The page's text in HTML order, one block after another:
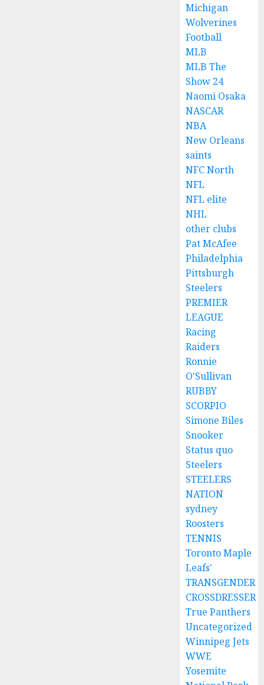
Michigan
Wolverines
Football
MLB
MLB The
Show 24
Naomi Osaka
NASCAR
NBA
New Orleans
saints
NFC North
NFL
NFL elite
NHL
other clubs
Pat McAfee
Philadelphia
Pittsburgh
Steelers
PREMIER
LEAGUE
Racing
Raiders
Ronnie
O'Sullivan
RUBBY
SCORPIO
Simone Biles
Snooker
Status quo
Steelers
STEELERS
NATION
sydney
Roosters
TENNIS
Toronto Maple
Leafs'
TRANSGENDER
CROSSDRESSER
True Panthers
Uncategorized
Winnipeg Jets
WWE
Yosemite